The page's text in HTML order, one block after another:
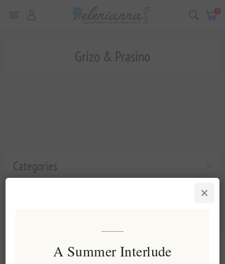
0
Categories
Grizo & Prasino
Information
A Summer Interlude